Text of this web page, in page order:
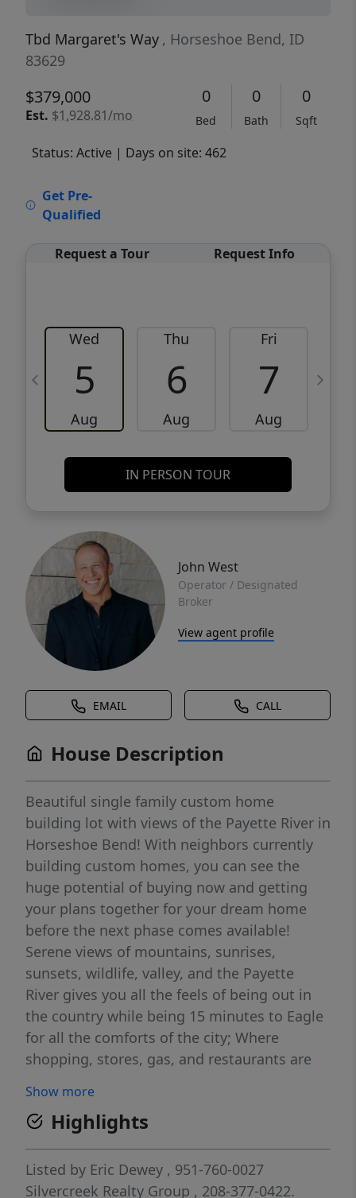
Tbd Margaret's Way , Horseshoe Bend, ID
83629
$379,000
Est. $1,928.81/mo
0
Bed
0
Bath
0
Sqft
Status: Active | Days on site: 462
Get Pre-
Qualified
Request a Tour Request Info
Wed
5
Aug
Thu
6
Aug
Fri
7
Aug
IN PERSON TOUR
John West
Operator / Designated
Broker
View agent profile
EMAIL CALL
House Description
Beautiful single family custom home
building lot with views of the Payette River in
Horseshoe Bend! With neighbors currently
building custom homes, you can see the
huge potential of buying now and getting
your plans together for your dream home
before the next phase comes available!
Serene views of mountains, sunrises,
sunsets, wildlife, valley, and the Payette
River gives you all the feels of being out in
the country while being 15 minutes to Eagle
for all the comforts of the city; Where
shopping, stores, gas, and restaurants are
home sweet home! BTVAI Seller financing
available with $161,000 down, interest only,
3 year balloon. Other terms will apply.
Show more
Highlights
Listed by Eric Dewey , 951-760-0027
Silvercreek Realty Group , 208-377-0422.